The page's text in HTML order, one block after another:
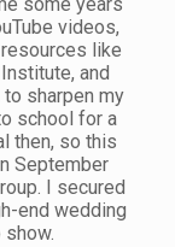
videos,
like
and
to sharpen my
school for a
then, so this
September
I secured
end wedding
show.